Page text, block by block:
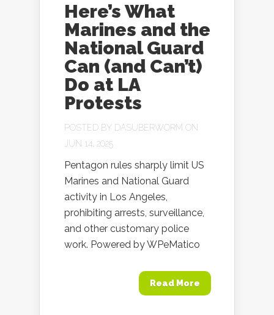
Here’s What
Marines and the
National Guard
Can (and Can’t)
Do at LA
Protests
POSTED BY DASUBERWORM ON
JUN 14, 2025
Pentagon rules sharply limit US
Marines and National Guard
activity in Los Angeles,
prohibiting arrests, surveillance,
and other customary police
work. Powered by WPeMatico
Read More